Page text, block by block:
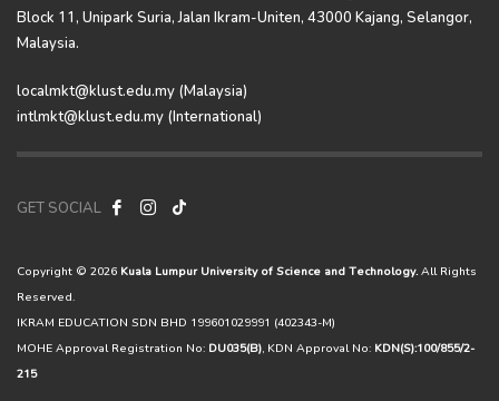
Block 11, Unipark Suria, Jalan Ikram-Uniten, 43000 Kajang, Selangor,
Malaysia.
localmkt@klust.edu.my (Malaysia)
intlmkt@klust.edu.my (International)
GET SOCIAL
Copyright © 2026 Kuala Lumpur University of Science and Technology. All Rights
Reserved.
IKRAM EDUCATION SDN BHD 199601029991 (402343-M)
MOHE Approval Registration No: DU035(B), KDN Approval No: KDN(S):100/855/2-
215